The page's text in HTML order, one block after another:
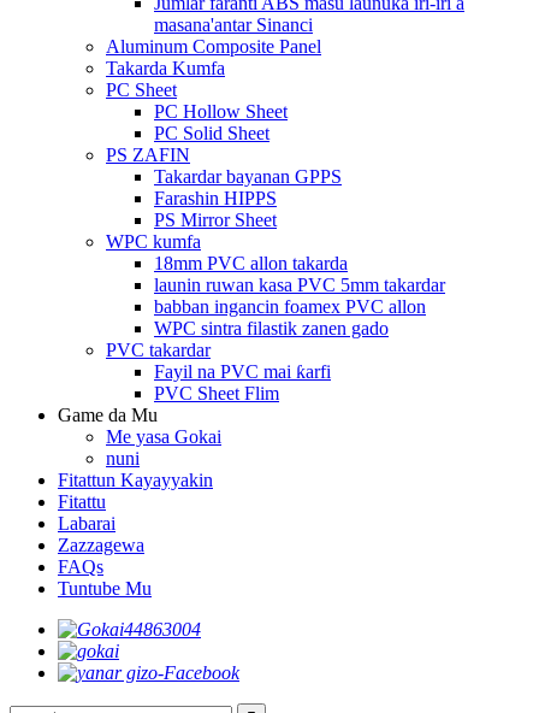
masana'antar Sinanci
Aluminum Composite Panel
Takarda Kumfa
PC Sheet
PC Hollow Sheet
PC Solid Sheet
PS ZAFIN
Takardar bayanan GPPS
Farashin HIPPS
PS Mirror Sheet
WPC kumfa
18mm PVC allon takarda
launin ruwan kasa PVC 5mm takardar
babban ingancin foamex PVC allon
WPC sintra filastik zanen gado
PVC takardar
Fayil na PVC mai ƙarfi
PVC Sheet Flim
Game da Mu
Me yasa Gokai
nuni
Fitattun Kayayyakin
Fitattu
Labarai
Zazzagewa
FAQs
Tuntube Mu